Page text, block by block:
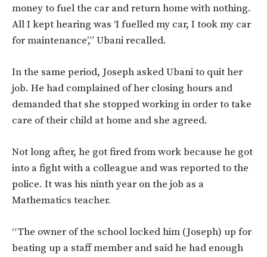
money to fuel the car and return home with nothing.
All I kept hearing was ‘I fuelled my car, I took my car
for maintenance’,” Ubani recalled.
In the same period, Joseph asked Ubani to quit her
job. He had complained of her closing hours and
demanded that she stopped working in order to take
care of their child at home and she agreed.
Not long after, he got fired from work because he got
into a fight with a colleague and was reported to the
police. It was his ninth year on the job as a
Mathematics teacher.
“The owner of the school locked him (Joseph) up for
beating up a staff member and said he had enough